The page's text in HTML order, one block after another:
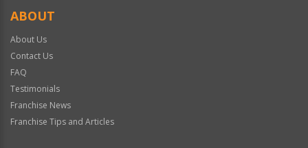
ABOUT
About Us
Contact Us
FAQ
Testimonials
Franchise News
Franchise Tips and Articles